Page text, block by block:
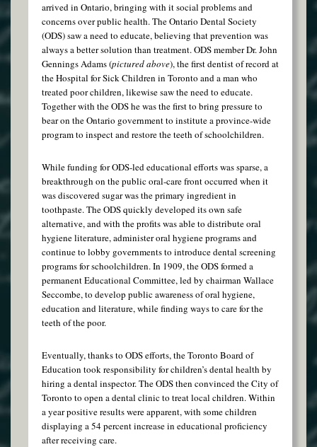
arrived in Ontario, bringing with it social problems and
concerns over public health. The Ontario Dental Society
(ODS) saw a need to educate, believing that prevention was
always a better solution than treatment. ODS member Dr. John
Gennings Adams (pictured above), the first dentist of record at
the Hospital for Sick Children in Toronto and a man who
treated poor children, likewise saw the need to educate.
Together with the ODS he was the first to bring pressure to
bear on the Ontario government to institute a province-wide
program to inspect and restore the teeth of schoolchildren.
While funding for ODS-led educational efforts was sparse, a
breakthrough on the public oral-care front occurred when it
was discovered sugar was the primary ingredient in
toothpaste. The ODS quickly developed its own safe
alternative, and with the profits was able to distribute oral
hygiene literature, administer oral hygiene programs and
continue to lobby governments to introduce dental screening
programs for schoolchildren. In 1909, the ODS formed a
permanent Educational Committee, led by chairman Wallace
Seccombe, to develop public awareness of oral hygiene,
education and literature, while finding ways to care for the
teeth of the poor.
Eventually, thanks to ODS efforts, the Toronto Board of
Education took responsibility for children’s dental health by
hiring a dental inspector. The ODS then convinced the City of
Toronto to open a dental clinic to treat local children. Within
a year positive results were apparent, with some children
displaying a 54 percent increase in educational proficiency
after receiving care.